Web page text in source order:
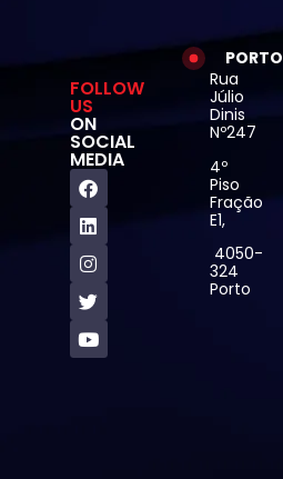
FOLLOW
US
ON
SOCIAL
MEDIA
PORTO
Rua
Júlio
Dinis
Nº247
4º
Piso
Fração
E1,
4050-
324
Porto